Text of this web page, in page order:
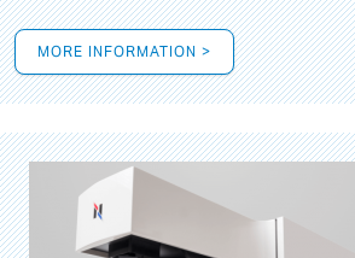
MORE INFORMATION >